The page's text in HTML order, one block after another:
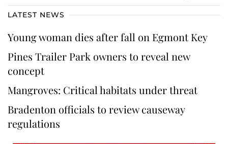
LATEST NEWS
Young woman dies after fall on Egmont Key
Pines Trailer Park owners to reveal new
concept
Mangroves: Critical habitats under threat
Bradenton officials to review causeway
regulations